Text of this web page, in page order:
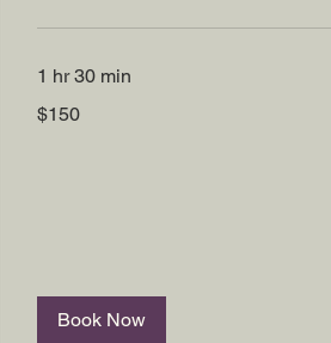
1 hr 30 min
US
$150
Book Now